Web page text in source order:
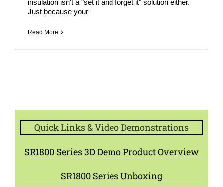
insulation isn't a "set it and forget it" solution either.
Just because your
Read More
Quick Links & Video Demonstrations
SR1800 Series 3D Demo Product Overview
SR1800 Series Unboxing